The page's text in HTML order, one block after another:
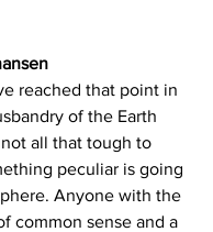
reached that point in
of the Earth
all that tough to
peculiar is going
Anyone with the
common sense and a